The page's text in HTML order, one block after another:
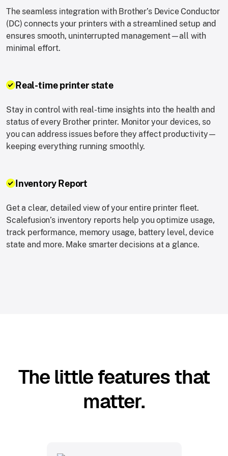
The seamless integration with Brother’s Device Conductor
(DC) connects your printers with a streamlined setup and
ensures smooth, uninterrupted management—all with
minimal effort.
Real-time printer state
Stay in control with real-time insights into the health and
status of every Brother printer. Monitor your devices, so
you can address issues before they affect productivity—
keeping everything running smoothly.
Inventory Report
Get a clear, detailed view of your entire printer fleet.
Scalefusion’s inventory reports help you optimize usage,
track performance, memory usage, battery level, device
state and more. Make smarter decisions at a glance.
The little features that
matter.